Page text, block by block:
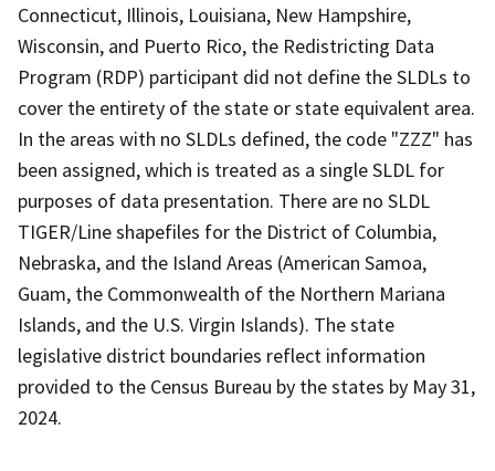
Connecticut, Illinois, Louisiana, New Hampshire,
Wisconsin, and Puerto Rico, the Redistricting Data
Program (RDP) participant did not define the SLDLs to
cover the entirety of the state or state equivalent area.
In the areas with no SLDLs defined, the code "ZZZ" has
been assigned, which is treated as a single SLDL for
purposes of data presentation. There are no SLDL
TIGER/Line shapefiles for the District of Columbia,
Nebraska, and the Island Areas (American Samoa,
Guam, the Commonwealth of the Northern Mariana
Islands, and the U.S. Virgin Islands). The state
legislative district boundaries reflect information
provided to the Census Bureau by the states by May 31,
2024.